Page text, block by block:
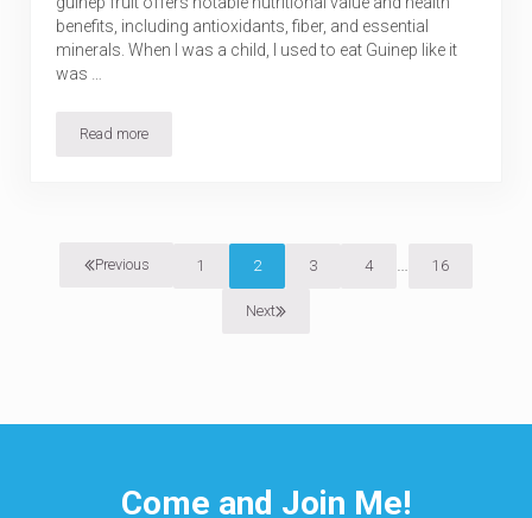
benefits, including antioxidants, fiber, and essential
minerals. When I was a child, I used to eat Guinep like it
was …
Read moreGuinep (Ackee Plum): Nutrition, Health Benefits, Uses & Risks
Previous Page
1 Page
2 Page
3 Page
4 Interim pages
… Page
16
Next
Come and Join Me!